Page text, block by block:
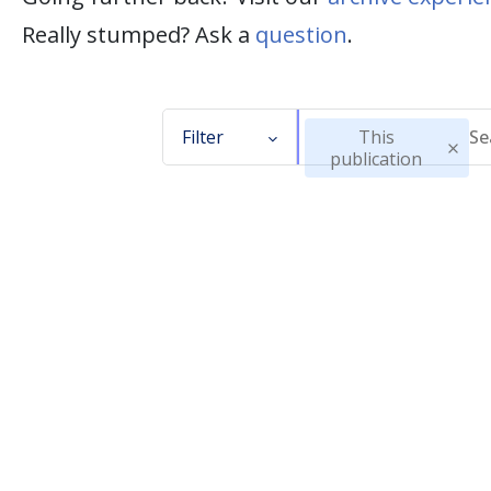
Really stumped? Ask a question.
Filter
This
publication